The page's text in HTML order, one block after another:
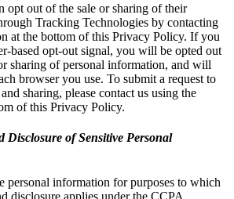
opt out of the sale or sharing of their
Tracking Technologies by contacting
at the bottom of this Privacy Policy. If you
based opt-out signal, you will be opted out
sharing of personal information, and will
browser you use. To submit a request to
sharing, please contact us using the
of this Privacy Policy.
Disclosure of Sensitive Personal
personal information for purposes to which
disclosure applies under the CCPA.